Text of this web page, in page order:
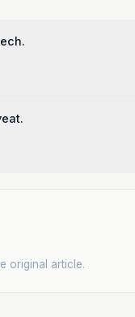
original article.